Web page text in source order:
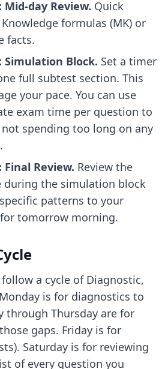
Mid-day Review. Quick
formulas (MK) or
facts.
Simulation Block. Set a timer
full subtest section. This
your pace. You can use
exam time per question to
spending too long on any
Final Review. Review the
during the simulation block
patterns to your
tomorrow morning.
a cycle of Diagnostic,
is for diagnostics to
through Thursday are for
gaps. Friday is for
Saturday is for reviewing
of every question you